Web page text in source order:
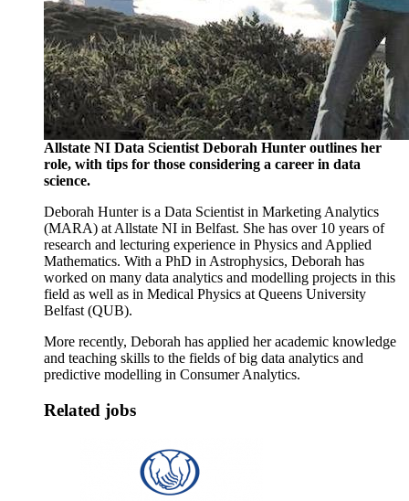
Allstate NI Data Scientist Deborah Hunter outlines her
role, with tips for those considering a career in data
science.
Deborah Hunter is a Data Scientist in Marketing Analytics
(MARA) at Allstate NI in Belfast. She has over 10 years of
research and lecturing experience in Physics and Applied
Mathematics. With a PhD in Astrophysics, Deborah has
worked on many data analytics and modelling projects in this
field as well as in Medical Physics at Queens University
Belfast (QUB).
More recently, Deborah has applied her academic knowledge
and teaching skills to the fields of big data analytics and
predictive modelling in Consumer Analytics.
Related jobs